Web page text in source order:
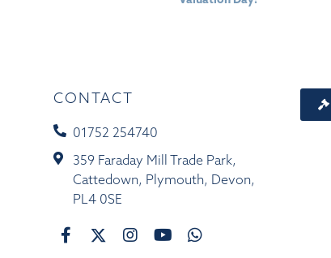
CONTACT
01752 254740
359 Faraday Mill Trade Park,
Cattedown, Plymouth, Devon,
PL4 0SE